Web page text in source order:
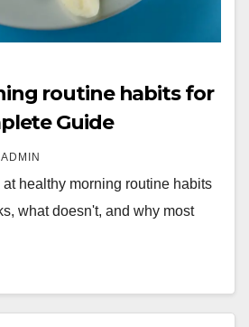
routine habits for
Guide
ADMIN
healthy morning routine habits
what doesn't, and why most